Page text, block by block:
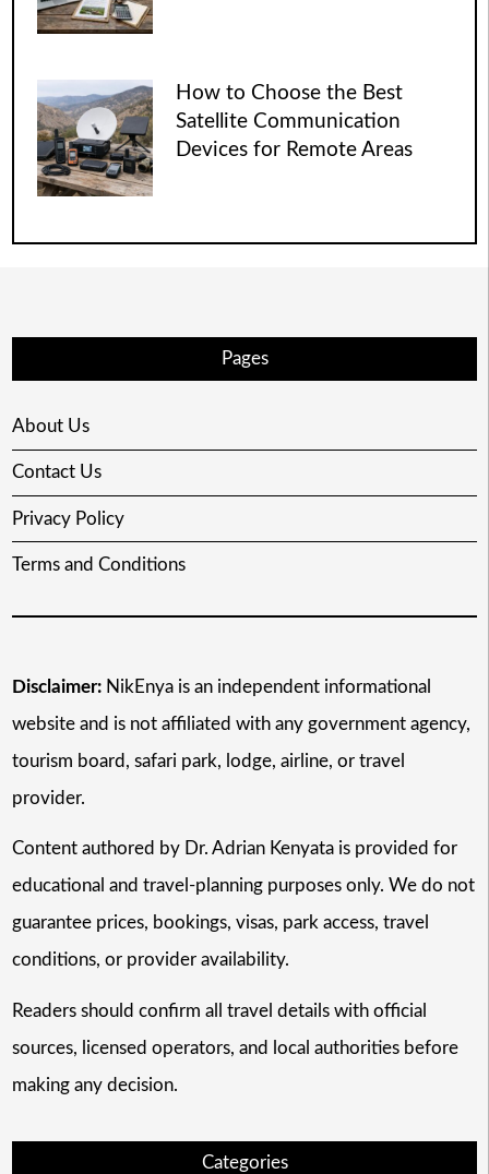
How to Choose the Best
Satellite Communication
Devices for Remote Areas
Pages
About Us
Contact Us
Privacy Policy
Terms and Conditions
Disclaimer:NikEnya is an independent informational
website and is not affiliated with any government agency,
tourism board, safari park, lodge, airline, or travel
provider.
Content authored by Dr. Adrian Kenyata is provided for
educational and travel-planning purposes only. We do not
guarantee prices, bookings, visas, park access, travel
conditions, or provider availability.
Readers should confirm all travel details with official
sources, licensed operators, and local authorities before
making any decision.
Categories